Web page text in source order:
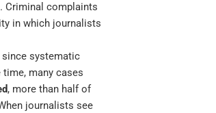
Criminal complaints
in which journalists
since systematic
many cases
, more than half of
journalists see